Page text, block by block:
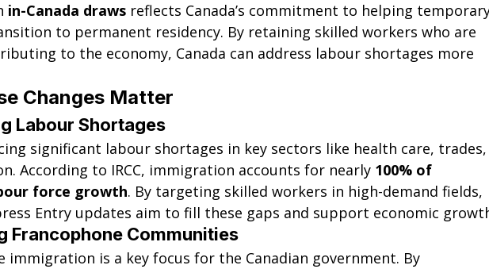
in-Canada draws reflects Canada’s commitment to helping
to permanent residency. By retaining skilled workers who are
to the economy, Canada can address labour shortages more
Changes Matter
Labour Shortages
significant labour shortages in key sectors like health care,
According to IRCC, immigration accounts for nearly 100% of
force growth. By targeting skilled workers in high-demand fields,
Entry updates aim to fill these gaps and support economic
Francophone Communities
immigration is a key focus for the Canadian government. By